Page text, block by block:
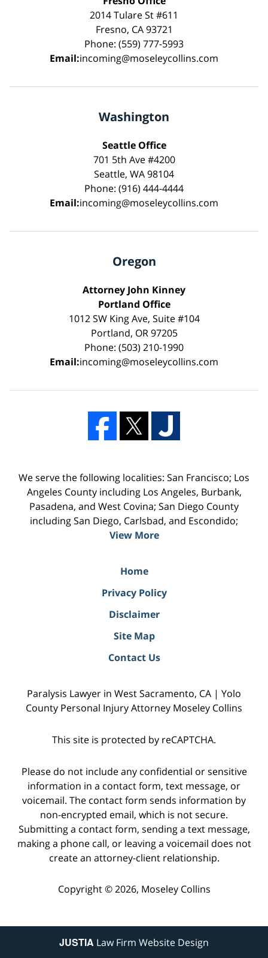
2014 Tulare St #611
Fresno, CA 93721
Phone: (559) 777-5993
Email:incoming@moseleycollins.com
Washington
Seattle Office
701 5th Ave #4200
Seattle, WA 98104
Phone: (916) 444-4444
Email:incoming@moseleycollins.com
Oregon
Attorney John Kinney
Portland Office
1012 SW King Ave, Suite #104
Portland, OR 97205
Phone: (503) 210-1990
Email:incoming@moseleycollins.com
We serve the following localities: San Francisco; Los
Angeles County including Los Angeles, Burbank,
Pasadena, and West Covina; San Diego County
including San Diego, Carlsbad, and Escondido;
View More
Home
Privacy Policy
Disclaimer
Site Map
Contact Us
Paralysis Lawyer in West Sacramento, CA | Yolo
County Personal Injury Attorney Moseley Collins
This site is protected by reCAPTCHA.
Please do not include any confidential or sensitive
information in a contact form, text message, or
voicemail. The contact form sends information by
non-encrypted email, which is not secure.
Submitting a contact form, sending a text message,
making a phone call, or leaving a voicemail does not
create an attorney-client relationship.
Copyright © 2026, Moseley Collins
JUSTIA Law Firm Website Design